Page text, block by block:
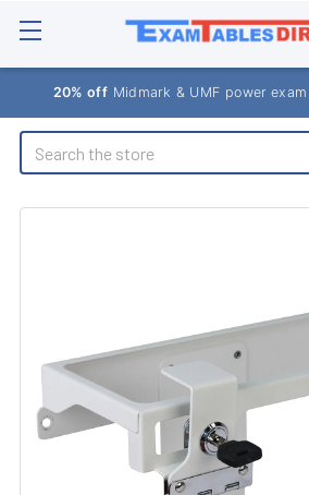
20% off Midmark & UMF power
Search